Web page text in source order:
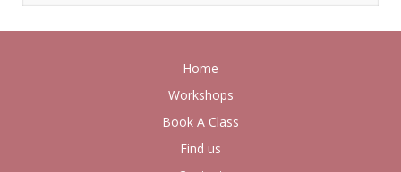
Home
Workshops
Book A Class
Find us